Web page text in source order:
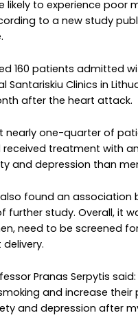
likely to experience
to a new study
160 patients admitted
Santariskiu Clinics in
after the heart attack.
nearly one-quarter of
received treatment with
and depression than
found an association
further study. Overall, it
need to be screened
Pranas Serpytis
and increase their
and depression after